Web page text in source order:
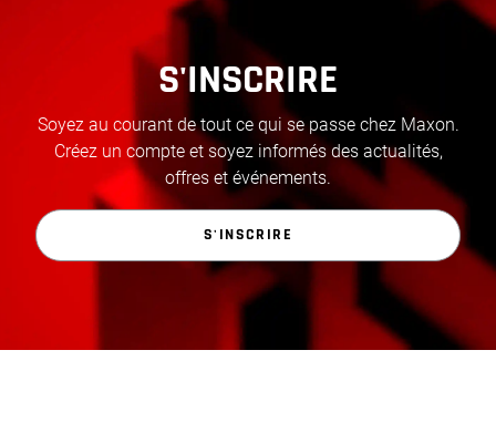
S'INSCRIRE
Soyez au courant de tout ce qui se passe chez Maxon.
Créez un compte et soyez informés des actualités,
offres et événements.
S'INSCRIRE